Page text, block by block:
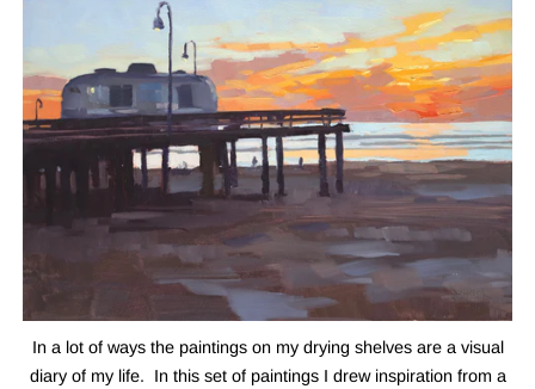
In a lot of ways the paintings on my drying shelves are a visual
diary of my life. In this set of paintings I drew inspiration from a